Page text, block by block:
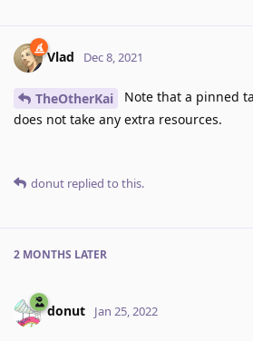
Vlad Dec 8, 2021
TheOtherKai
Note that a pinned
does not take any extra resources.
donut replied to this.
2 MONTHS LATER
donut Jan 25, 2022